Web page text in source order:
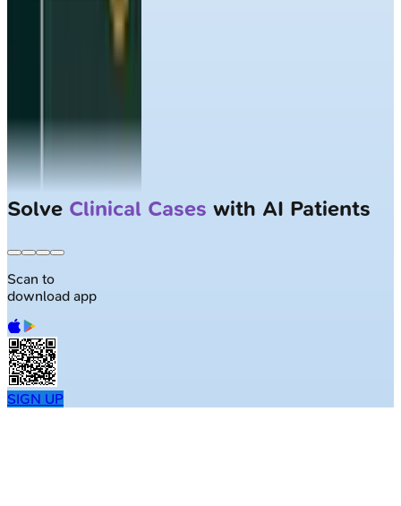
Solve Clinical Cases with AI Patients
Scan to
download app
SIGN UP